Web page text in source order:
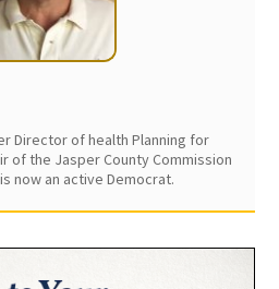
Director of health Planning for
of the Jasper County Commission
now an active Democrat.